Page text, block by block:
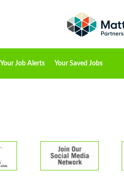
Your Job Alerts Your Saved Jobs